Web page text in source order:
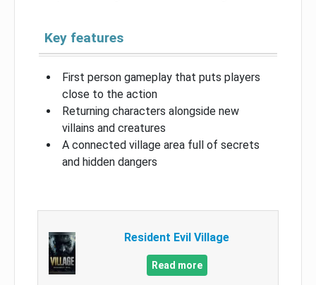
Key features
First person gameplay that puts players
close to the action
Returning characters alongside new
villains and creatures
A connected village area full of secrets
and hidden dangers
Resident Evil Village
Read more